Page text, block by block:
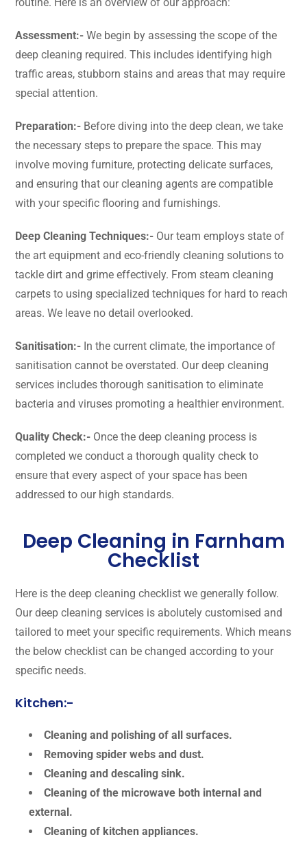
Assessment:- We begin by assessing the scope of the
deep cleaning required. This includes identifying high
traffic areas, stubborn stains and areas that may require
special attention.
Preparation:- Before diving into the deep clean, we take
the necessary steps to prepare the space. This may
involve moving furniture, protecting delicate surfaces,
and ensuring that our cleaning agents are compatible
with your specific flooring and furnishings.
Deep Cleaning Techniques:- Our team employs state of
the art equipment and eco-friendly cleaning solutions to
tackle dirt and grime effectively. From steam cleaning
carpets to using specialized techniques for hard to reach
areas. We leave no detail overlooked.
Sanitisation:- In the current climate, the importance of
sanitisation cannot be overstated. Our deep cleaning
services includes thorough sanitisation to eliminate
bacteria and viruses promoting a healthier environment.
Quality Check:- Once the deep cleaning process is
completed we conduct a thorough quality check to
ensure that every aspect of your space has been
addressed to our high standards.
Deep Cleaning in Farnham
Checklist
Here is the deep cleaning checklist we generally follow.
Our deep cleaning services is abolutely customised and
tailored to meet your specific requirements. Which means
the below checklist can be changed according to your
specific needs.
Kitchen:-
Cleaning and polishing of all surfaces.
Removing spider webs and dust.
Cleaning and descaling sink.
Cleaning of the microwave both internal and
external.
Cleaning of kitchen appliances.